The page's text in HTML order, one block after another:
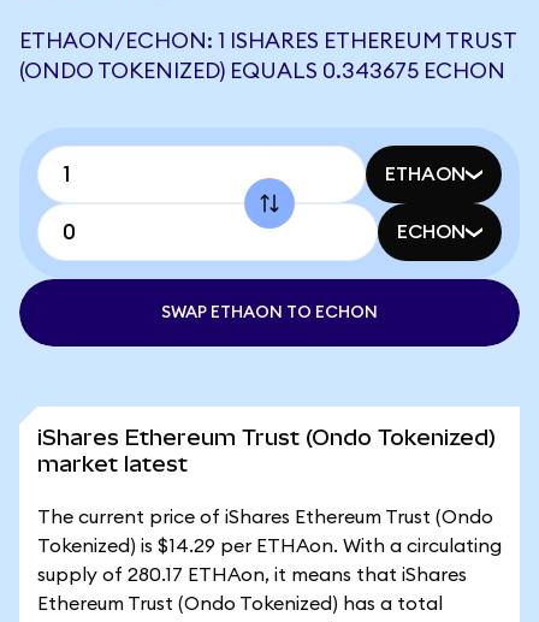
ETHAON/ECHON: 1 ISHARES ETHEREUM TRUST
(ONDO TOKENIZED) EQUALS 0.343675 ECHON
ETHAON
ECHON
SWAP ETHAON TO ECHON
iShares Ethereum Trust (Ondo Tokenized)
market latest
The current price of iShares Ethereum Trust (Ondo
Tokenized) is $14.29 per ETHAon. With a circulating
supply of 280.17 ETHAon, it means that iShares
Ethereum Trust (Ondo Tokenized) has a total